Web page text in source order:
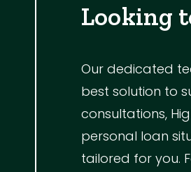
Looking
Our dedicated
best solution to
consultations,
personal loan
tailored for you.